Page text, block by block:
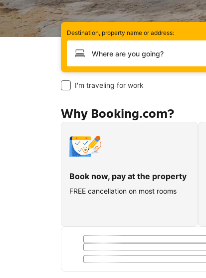
Destination, property name or address:
I'm traveling for work
Why Booking.com?
Book now, pay at the property
FREE cancellation on most rooms